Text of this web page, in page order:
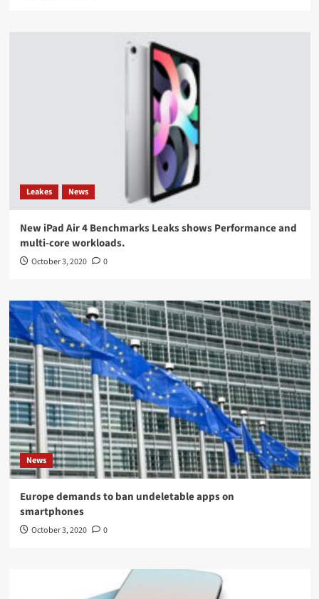
Leakes News
New iPad Air 4 Benchmarks Leaks shows Performance and
multi-core workloads.
October 3, 2020 0
News
Europe demands to ban undeletable apps on
smartphones
October 3, 2020 0